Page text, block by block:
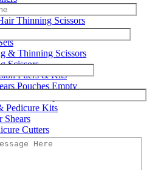
Scissors
Thinning Scissors
Care Tools
& Thinning Scissors
Scissors
Pliers & Kits
Pouches Empty
Pedicure Kits
Shears
Cutters
Nail Care Tools
Shears